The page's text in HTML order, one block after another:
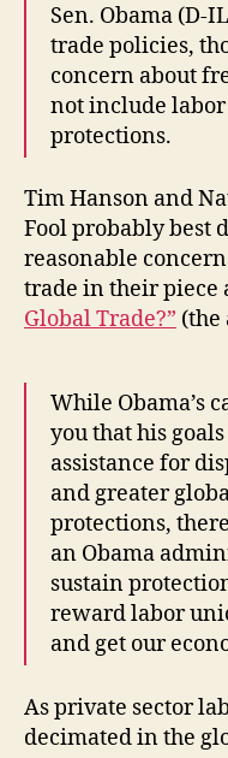
Sen. Obama (D-
trade policies,
concern about
not include
protections.
Tim Hanson and
Fool probably best
reasonable
trade in their piece
Global Trade?” (the
While Obama’s
you that his
assistance for
and greater
protections,
an Obama
sustain
reward labor
and get our
As private sector
decimated in the